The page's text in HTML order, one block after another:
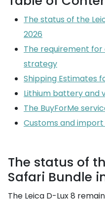
The status of the
2026
The requirement
strategy
Shipping Estimates
Lithium battery and
The BuyForMe
Customs and
The status of
Safari Bundle
The Leica D-Lux 8